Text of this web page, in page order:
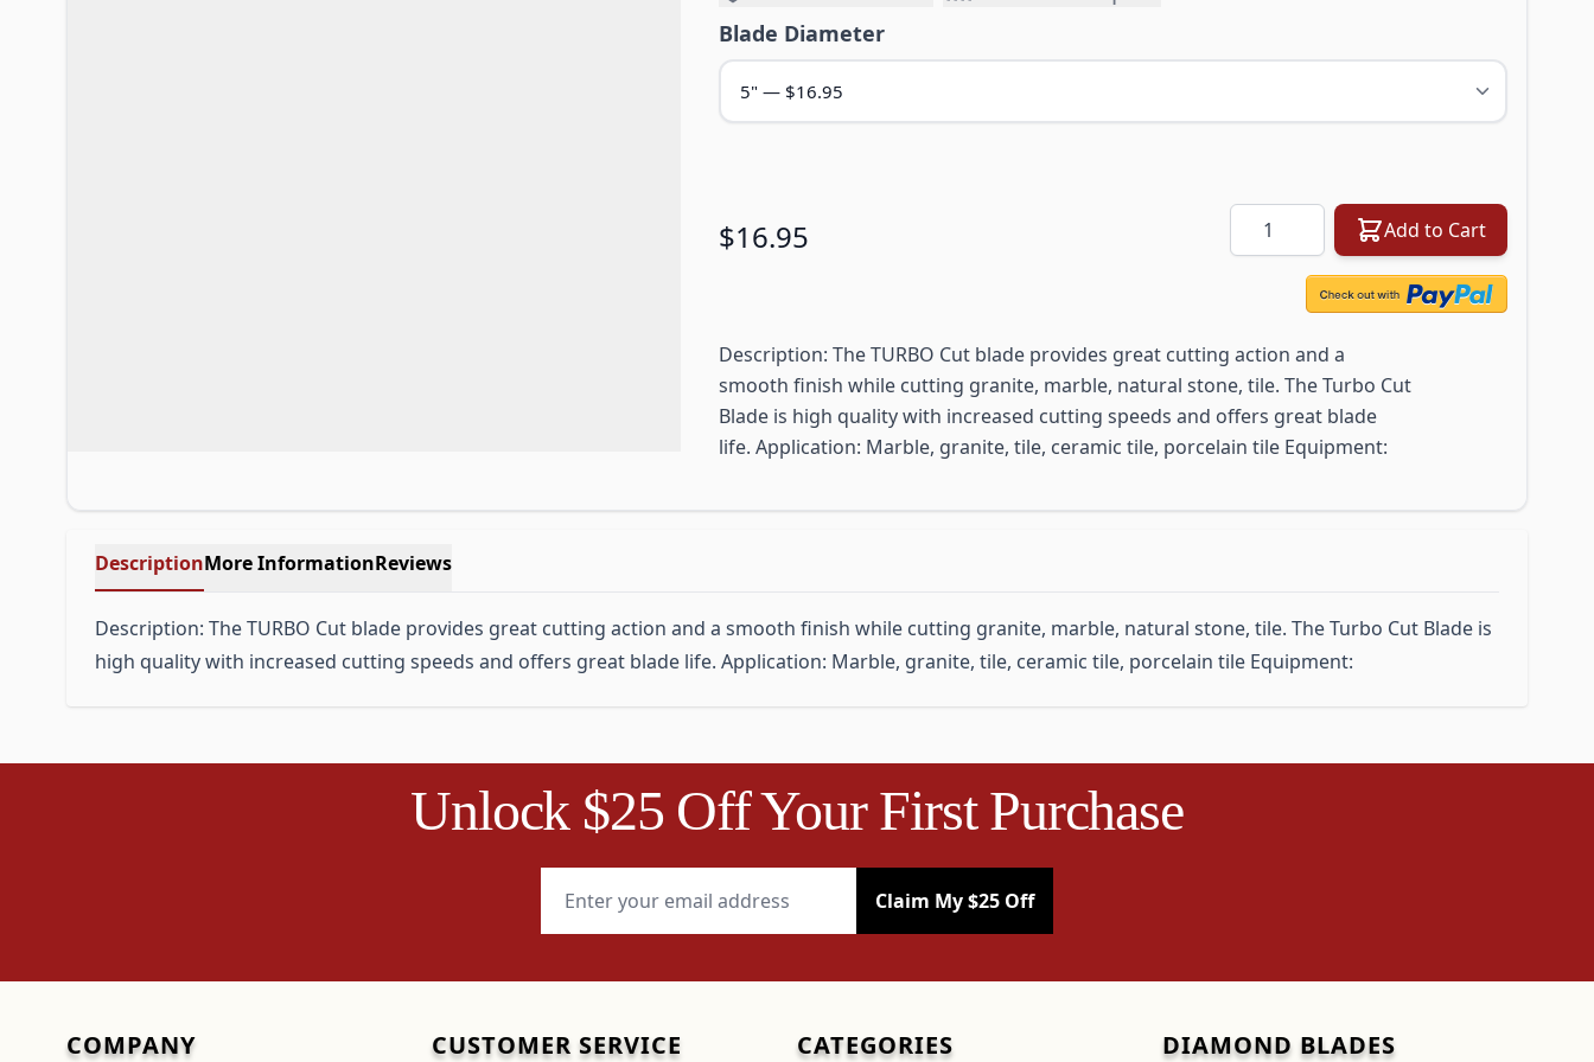
Blade Diameter
$16.95 Quantity Add to Cart
Description: The TURBO Cut blade provides great cutting action and a
smooth finish while cutting granite, marble, natural stone, tile. The Turbo Cut
Blade is high quality with increased cutting speeds and offers great blade
life. Application: Marble, granite, tile, ceramic tile, porcelain tile Equipment:
DescriptionMore InformationReviews
Description: The TURBO Cut blade provides great cutting action and a smooth finish while cutting granite, marble, natural stone, tile. The Turbo Cut Blade is
high quality with increased cutting speeds and offers great blade life. Application: Marble, granite, tile, ceramic tile, porcelain tile Equipment:
Unlock $25 Off Your First Purchase
Claim My $25 Off
COMPANY CUSTOMER SERVICE CATEGORIES DIAMOND BLADES